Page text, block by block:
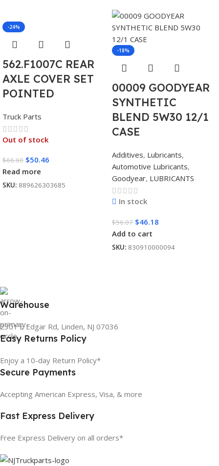
-24%
562.F1007C REAR
AXLE COVER SET
POINTED
Truck Parts
Out of stock
$66.60 $50.46
Read more
SKU: 889626303685
-18%
00009 GOODYEAR
SYNTHETIC
BLEND 5W30 12/1
CASE
Additives, Lubricants,
Automotive Lubricants,
Goodyear, LUBRICANTS
In stock
$56.07 $46.18
Add to cart
SKU: 830910000094
Warehouse
2301 E Edgar Rd, Linden, NJ 07036
Easy Returns Policy
Enjoy a 10-day Return Policy*
Secure Payments
Accepting American Express, Visa, & more
Fast Express Delivery
Free Express Delivery on all orders*